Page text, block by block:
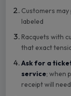
Customers
labeled
Racquets with
that exact
Ask for a
service; when
receipt will